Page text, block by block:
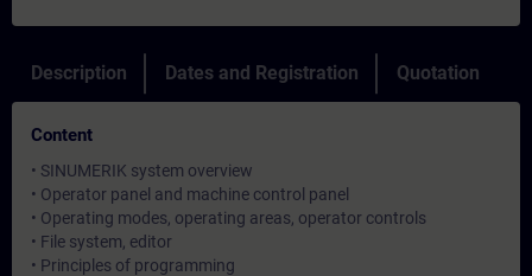
Description Dates and Registration Quotation
Content
• SINUMERIK system overview
• Operator panel and machine control panel
• Operating modes, operating areas, operator controls
• File system, editor
• Principles of programming